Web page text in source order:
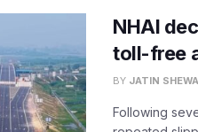
NHAI
toll-free
BY JATIN
Following